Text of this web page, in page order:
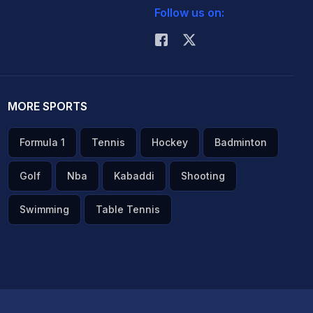
Follow us on:
MORE SPORTS
Formula 1 Tennis Hockey Badminton
Golf Nba Kabaddi Shooting
Swimming Table Tennis